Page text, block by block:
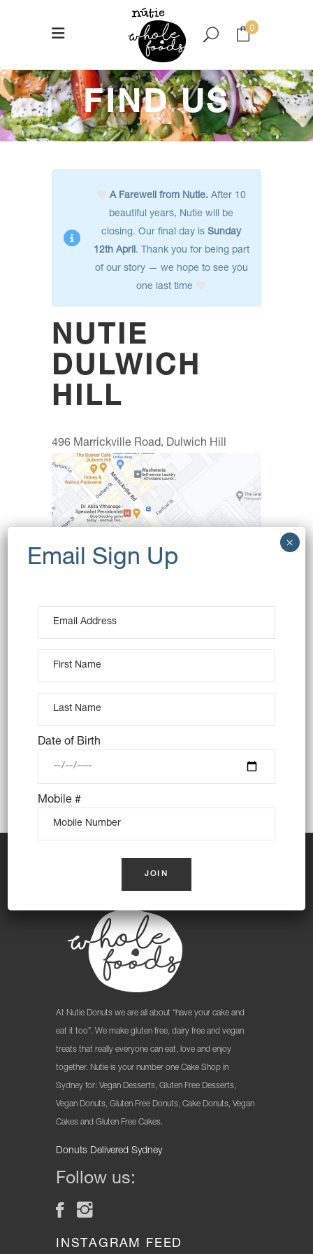
0
No products in the cart.
FIND US
A Farewell from Nutie.After 10
beautiful years, Nutie will be
closing. Our final day is Sunday
12th April. Thank you for being part
of our story — we hope to see you
one last time
NUTIE
DULWICH
HILL
496 Marrickville Road, Dulwich Hill
Tuesday: Closed
Wednesday: 8am – 3pm
Saturday: 8am – 3pm
Sunday: 8am – 3pm
At Nutie Donuts we are all about “have your cake and
eat it too”. We make gluten free, dairy free and vegan
treats that really everyone can eat, love and enjoy
together. Nutie is your number one Cake Shop in
Sydney for: Vegan Desserts, Gluten Free Desserts,
Vegan Donuts, Gluten Free Donuts, Cake Donuts, Vegan
Cakes and Gluten Free Cakes.
Donuts Delivered Sydney
Follow us:
INSTAGRAM FEED
Date of Birth
Mobile #